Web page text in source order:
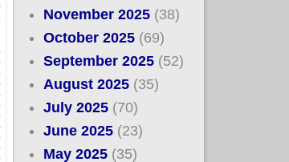
November 2025 (38)
October 2025 (69)
September 2025 (52)
August 2025 (35)
July 2025 (70)
June 2025 (23)
May 2025 (35)